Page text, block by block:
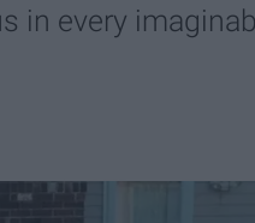
in every